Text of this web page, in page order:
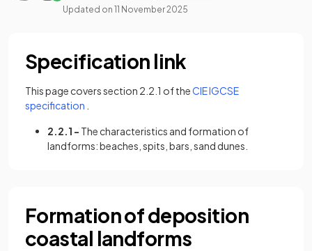
Updated on 11 November 2025
Specification link
This page covers section 2.2.1 of theCIE IGCSE
specification
2.2.1 - The characteristics and formation of
landforms: beaches, spits, bars, sand dunes.
Formation of deposition
coastal landforms